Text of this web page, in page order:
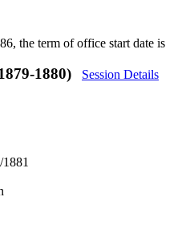
the term of office start date is
1880)
Session Details